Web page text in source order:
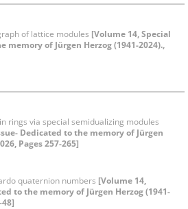
of lattice modules [Volume 14, Special
memory of Jürgen Herzog (1941-2024).,
rings via special semidualizing modules
Dedicated to the memory of Jürgen
Pages 257-265]
quaternion numbers [Volume 14,
to the memory of Jürgen Herzog (1941-
48]